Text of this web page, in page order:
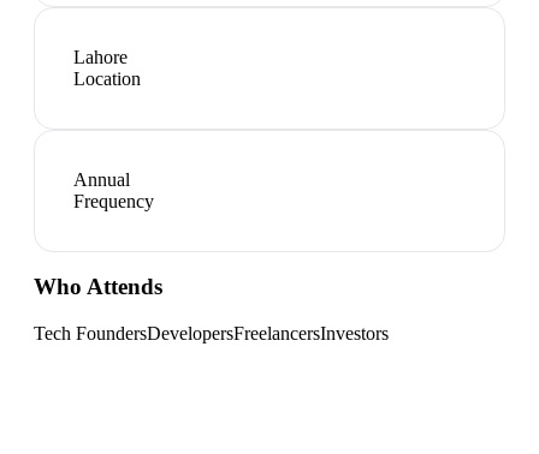
Lahore
Location
Annual
Frequency
Who Attends
Tech FoundersDevelopersFreelancersInvestors